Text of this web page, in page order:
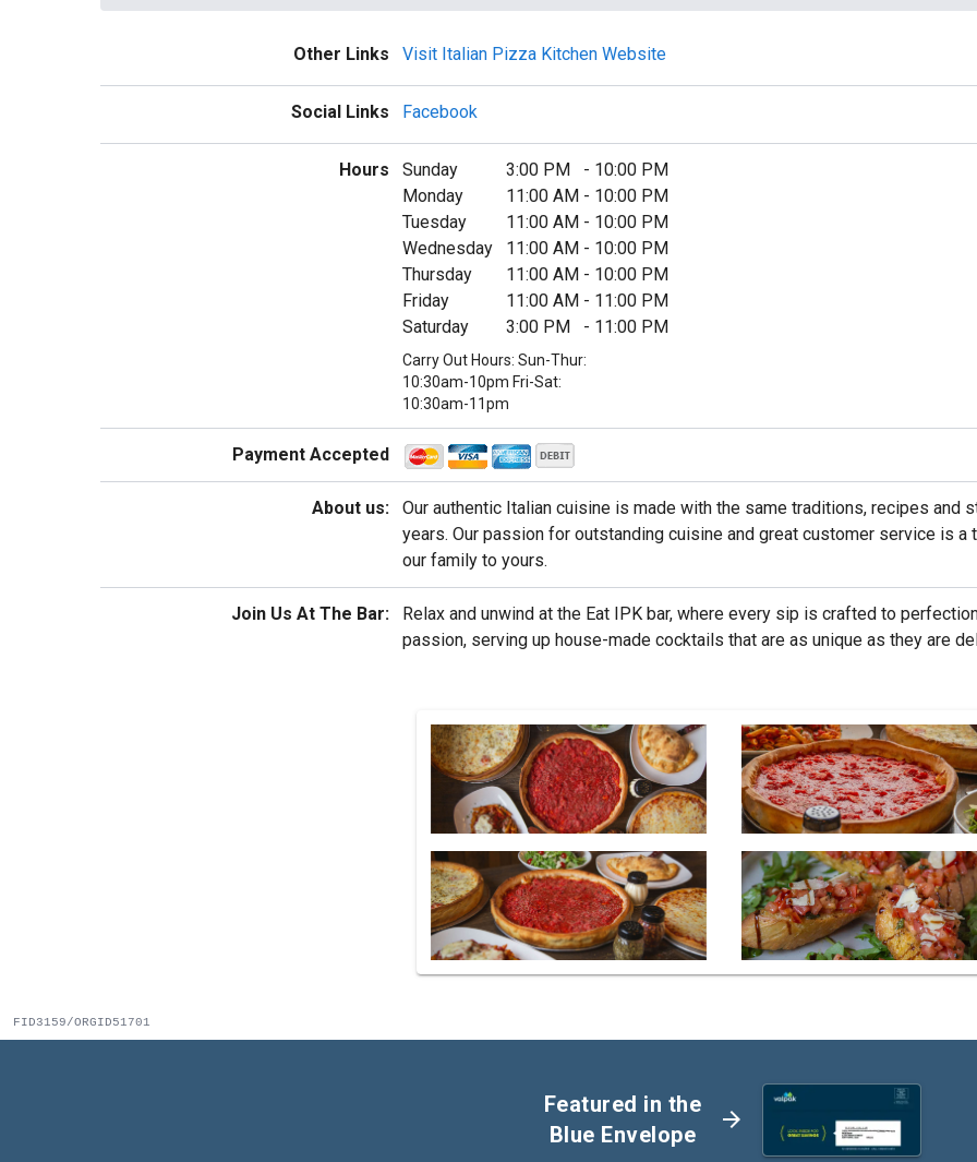
Other Links Visit Italian Pizza Kitchen Website
Social Links Facebook
Hours Sunday 3:00 PM - 10:00 PM
Monday
11:00 AM - 10:00 PM
Tuesday
11:00 AM - 10:00 PM
Wednesday
11:00 AM - 10:00 PM
Thursday
11:00 AM - 10:00 PM
Friday
11:00 AM - 11:00 PM
Saturday
3:00 PM - 11:00 PM
Carry Out Hours: Sun-Thur:
10:30am-10pm Fri-Sat:
10:30am-11pm
Payment Accepted
About us:
Our authentic Italian cuisine is made with the same traditions, recipes and
years. Our passion for outstanding cuisine and great customer service is
our family to yours.
Join Us At The Bar:
Relax and unwind at the Eat IPK bar, where every sip is crafted to
passion, serving up house-made cocktails that are as unique as they are
FID3159/ORGID51701
Featured in the
Blue Envelope
arrow_forward